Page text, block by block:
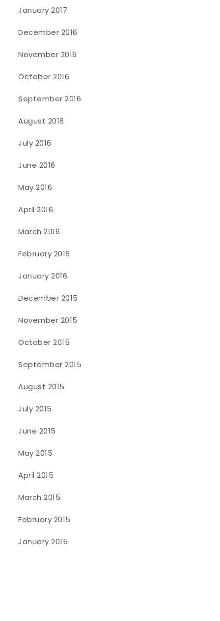
January 2017
December 2016
November 2016
October 2016
September 2016
August 2016
July 2016
June 2016
May 2016
April 2016
March 2016
February 2016
January 2016
December 2015
November 2015
October 2015
September 2015
August 2015
July 2015
June 2015
May 2015
April 2015
March 2015
February 2015
January 2015